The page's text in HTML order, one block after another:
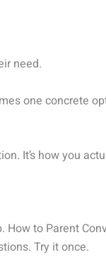
need.
one concrete
It’s how you
How to Parent
Try it once.